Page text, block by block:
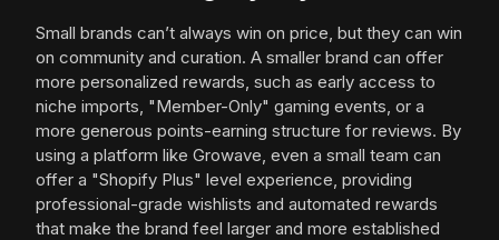
Small brands can’t always win on price, but they can win
on community and curation. A smaller brand can offer
more personalized rewards, such as early access to
niche imports, "Member-Only" gaming events, or a
more generous points-earning structure for reviews. By
using a platform like Growave, even a small team can
offer a "Shopify Plus" level experience, providing
professional-grade wishlists and automated rewards
that make the brand feel larger and more established